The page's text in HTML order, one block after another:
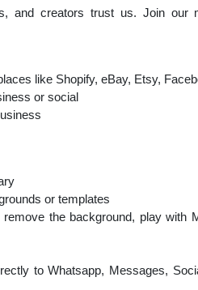
and creators trust us. Join our
like Shopify, eBay, Etsy,
or social
or templates
the background, play with
to Whatsapp, Messages,